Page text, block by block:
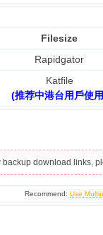
Filesize
Rapidgator
Katfile
(推荐中港台用戶使
backup download links,
Recommend:Use